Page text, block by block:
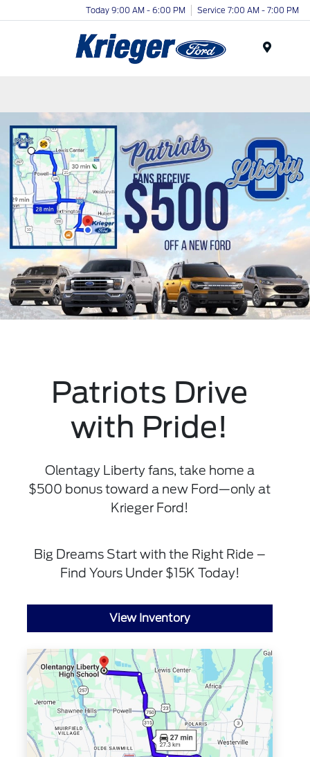
Today 9:00 AM - 6:00 PM Service 7:00 AM - 7:00 PM
Patriots Drive
with Pride!
Olentagy Liberty fans, take home a
$500 bonus toward a new Ford—only at
Krieger Ford!
Big Dreams Start with the Right Ride –
Find Yours Under $15K Today!
View Inventory